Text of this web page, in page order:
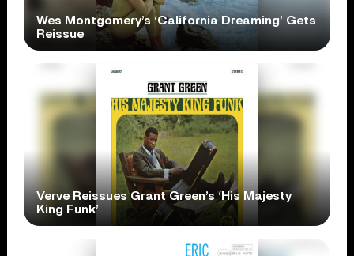
Wes Montgomery’s ‘California Dreaming’ Gets
Reissue
Verve Reissues Grant Green’s ‘His Majesty
King Funk’